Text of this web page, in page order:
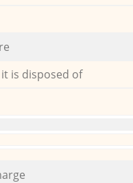
is disposed of